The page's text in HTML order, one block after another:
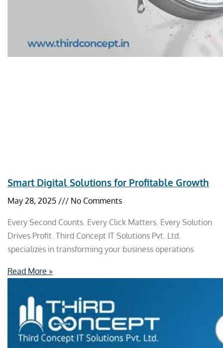
Smart Digital Solutions for Profitable Growth
May 28, 2025 No Comments
Every Second Counts. Every Click Matters. Every Solution
Drives Profit. Third Concept IT Solutions Pvt. Ltd.
specializes in transforming your business operations
Read More »